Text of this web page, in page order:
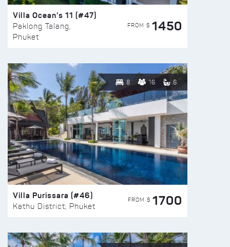
Villa Ocean’s 11 (#47)
Paklong Talang,
Phuket
FROM $ 1450
8 16 6
Villa Purissara (#46)
Kathu District, Phuket
FROM $ 1700